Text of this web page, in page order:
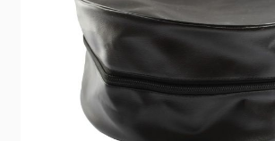
CONTACT US